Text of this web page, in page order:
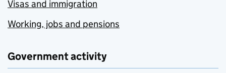
Visas and immigration
Working, jobs and pensions
Government activity